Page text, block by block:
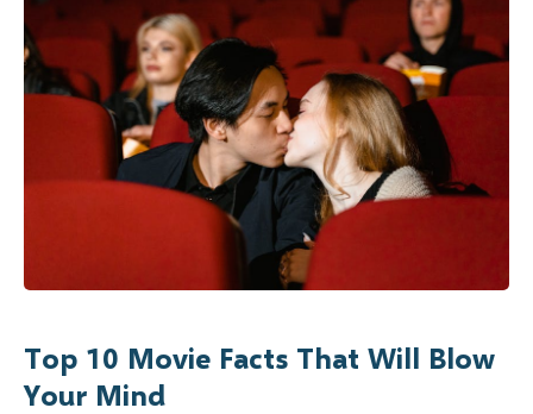
Top 10 Movie Facts That Will Blow
Your Mind